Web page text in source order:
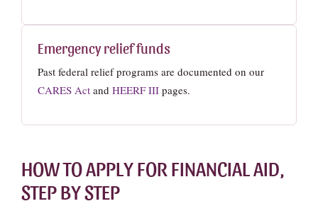
Emergency relief funds
Past federal relief programs are documented on our
CARES Act and HEERF III pages.
HOW TO APPLY FOR FINANCIAL AID,
STEP BY STEP